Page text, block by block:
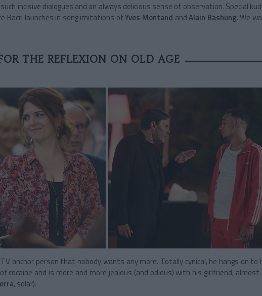
incisive dialogues and an always delicious sense of observation. Special
Bacri launches in song imitations ofYves Montand andAlain Bashung. We
THE REFLEXION ON OLD AGE
anchor person that nobody wants any more. Totally cynical, he hangs on to
and is more and more jealous (and odious) with his girlfriend, almost
, solar).